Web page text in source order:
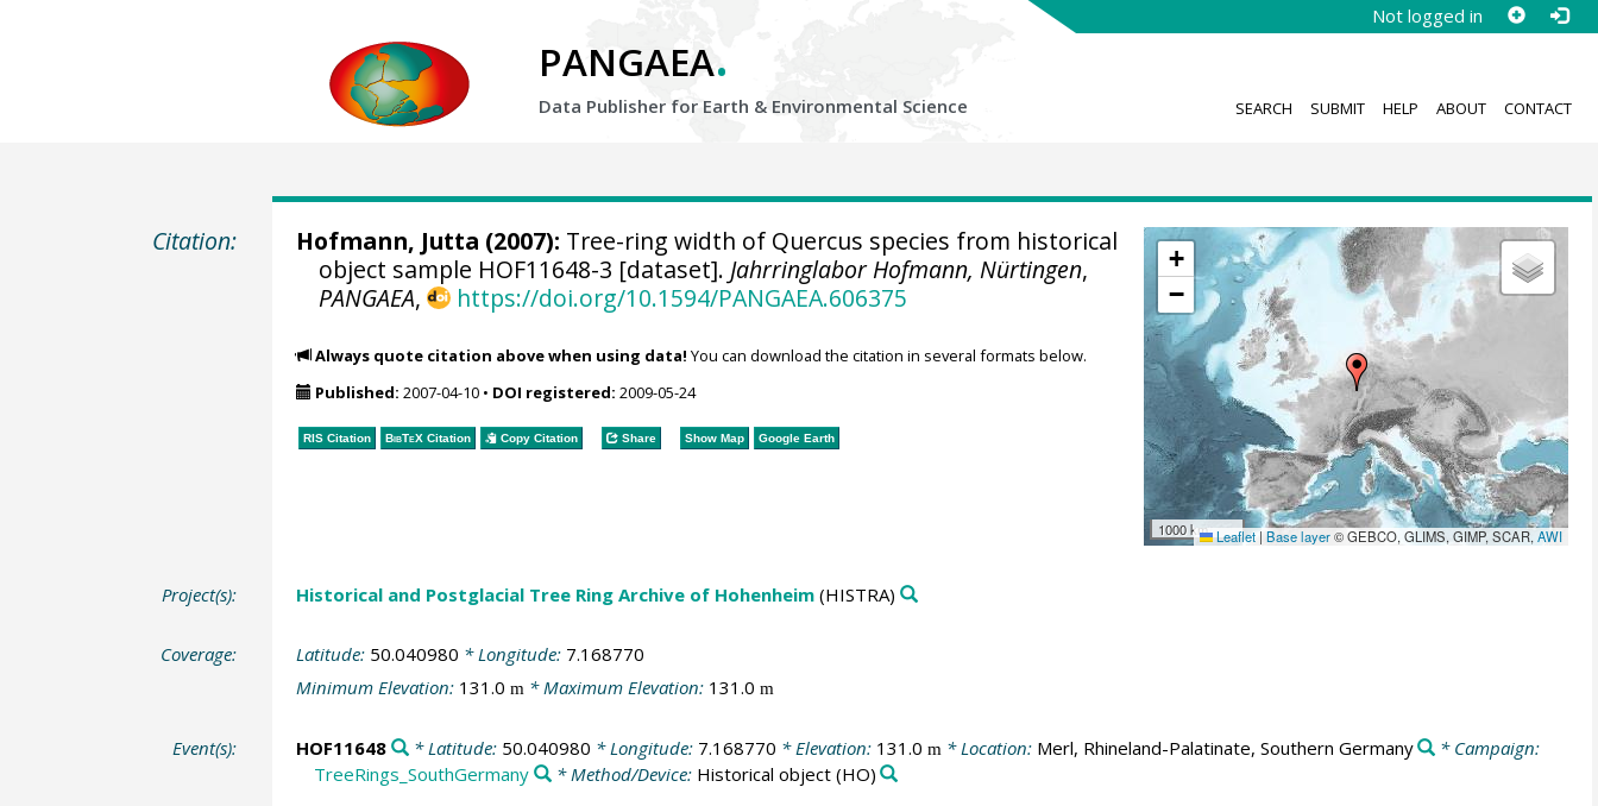
Not logged in
PANGAEA.
Data Publisher for Earth & Environmental Science SEARCH SUBMIT HELP ABOUT CONTACT
Citation:
+
−
1000 km Leaflet | Base layer© GEBCO, GLIMS, GIMP, SCAR,AWI
Hofmann, Jutta (2007): Tree-ring width of Quercus species from historical
object sample HOF11648-3 [dataset]. Jahrringlabor Hofmann, Nürtingen,
PANGAEA, https://doi.org/10.1594/PANGAEA.606375
Always quote citation above when using data! You can download the citation in several formats below.
Published: 2007-04-10• DOI registered: 2009-05-24
RIS Citation BibTeXCitation Copy Citation Share Show Map Google Earth
Project(s): Historical and Postglacial Tree Ring Archive of Hohenheim(HISTRA)
Coverage: Latitude: 50.040980 * Longitude: 7.168770
Minimum Elevation: 131.0 m* Maximum Elevation: 131.0 m
Event(s): HOF11648 * Latitude: 50.040980 * Longitude: 7.168770 * Elevation: 131.0 m * Location: Merl, Rhineland-Palatinate, Southern Germany
* Campaign:
TreeRings_SouthGermany
* Method/Device: Historical object(HO)